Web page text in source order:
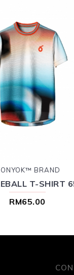
BRAND
T-SHIRT
RM65.00